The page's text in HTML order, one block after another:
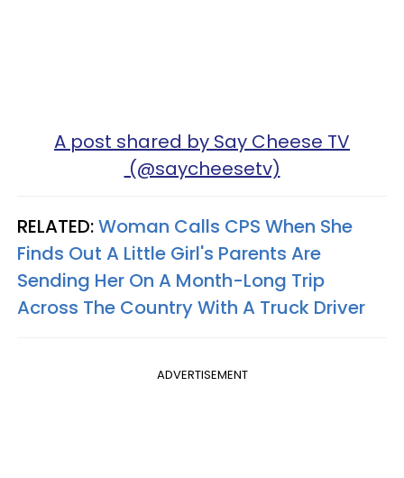
A post shared by Say Cheese TV
(@saycheesetv)
RELATED:Woman Calls CPS When She
Finds Out A Little Girl's Parents Are
Sending Her On A Month-Long Trip
Across The Country With A Truck Driver
ADVERTISEMENT